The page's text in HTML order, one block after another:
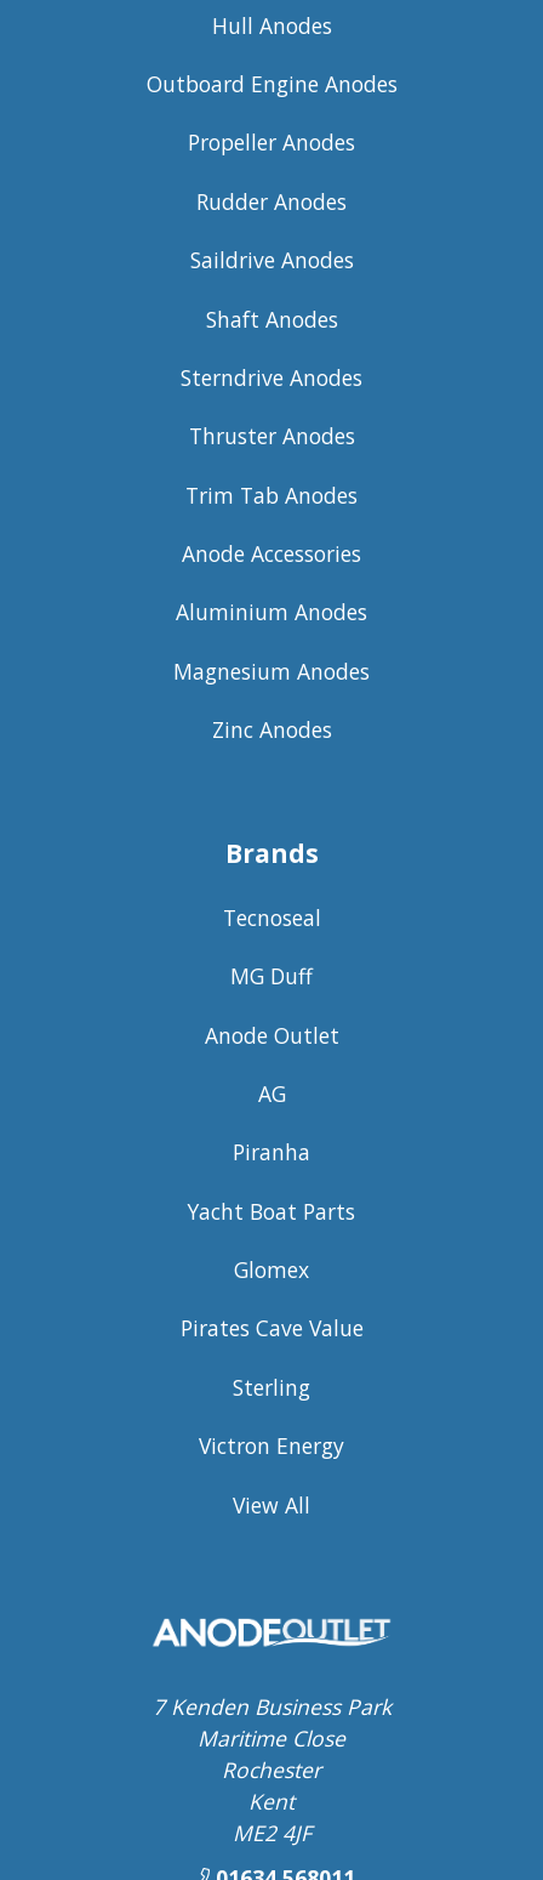
Hull Anodes
Outboard Engine Anodes
Propeller Anodes
Rudder Anodes
Saildrive Anodes
Shaft Anodes
Sterndrive Anodes
Thruster Anodes
Trim Tab Anodes
Anode Accessories
Aluminium Anodes
Magnesium Anodes
Zinc Anodes
Brands
Tecnoseal
MG Duff
Anode Outlet
AG
Piranha
Yacht Boat Parts
Glomex
Pirates Cave Value
Sterling
Victron Energy
View All
7 Kenden Business Park
Maritime Close
Rochester
Kent
ME2 4JF